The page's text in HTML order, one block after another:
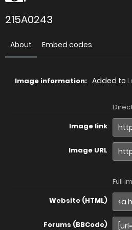
215A0243
About Embed codes
Image information: Added to
Image link
Image URL
Full
Website (HTML)
Forums (BBCode)